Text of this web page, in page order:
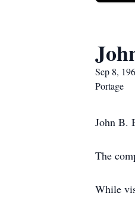
Sep 8,
Portage
John B.
The
While